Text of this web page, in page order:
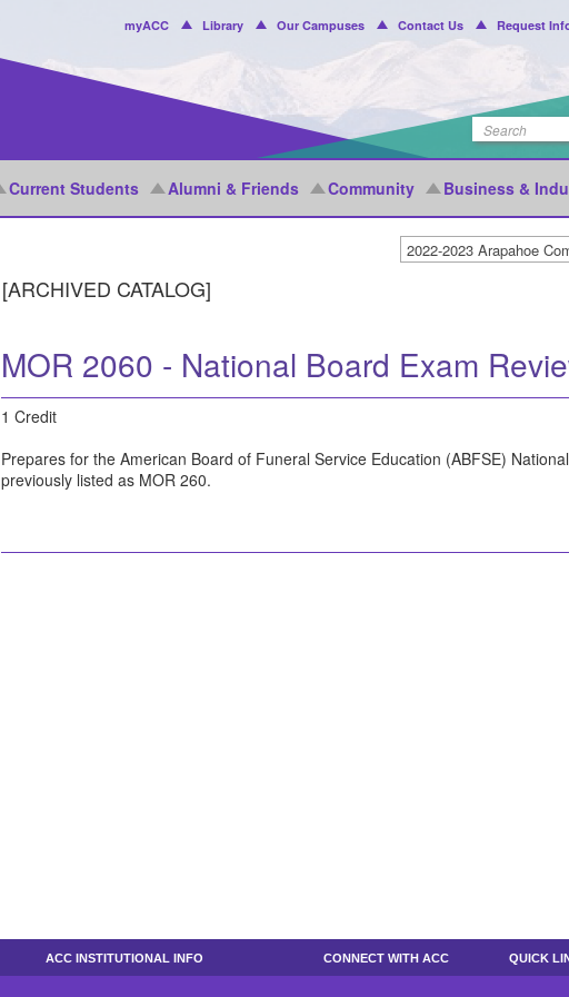
Header
Menu
myACC Library Our Campuses Contact Us Request
Current Students Alumni & Friends Community Business &
[ARCHIVED CATALOG]
MOR 2060 - National Board Exam
1 Credit
Prepares for the American Board of Funeral Service Education (ABFSE)
previously listed as MOR 260.
ACC INSTITUTIONAL INFO CONNECT WITH ACC QUICK